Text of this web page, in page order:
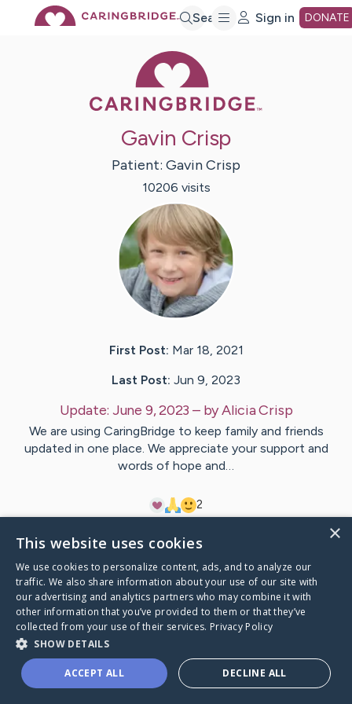
Search Sign in DONATE
Gavin Crisp
Patient: GavinCrisp
10206 visits
First Post: Mar 18, 2021
Last Post: Jun 9, 2023
Update: June 9, 2023 – byAliciaCrisp
We are using CaringBridge to keep family and friends
updated in one place. We appreciate your support and
words of hope and…
2
VisitGavin's CaringBridge
×
This website uses cookies
We use cookies to personalize content, ads, and to analyze our
traffic. We also share information about your use of our site with
our advertising and analytics partners who may combine it with
other information that you’ve provided to them or that they’ve
collected from your use of their services. Privacy Policy
SHOW DETAILS
ACCEPT ALL DECLINE ALL